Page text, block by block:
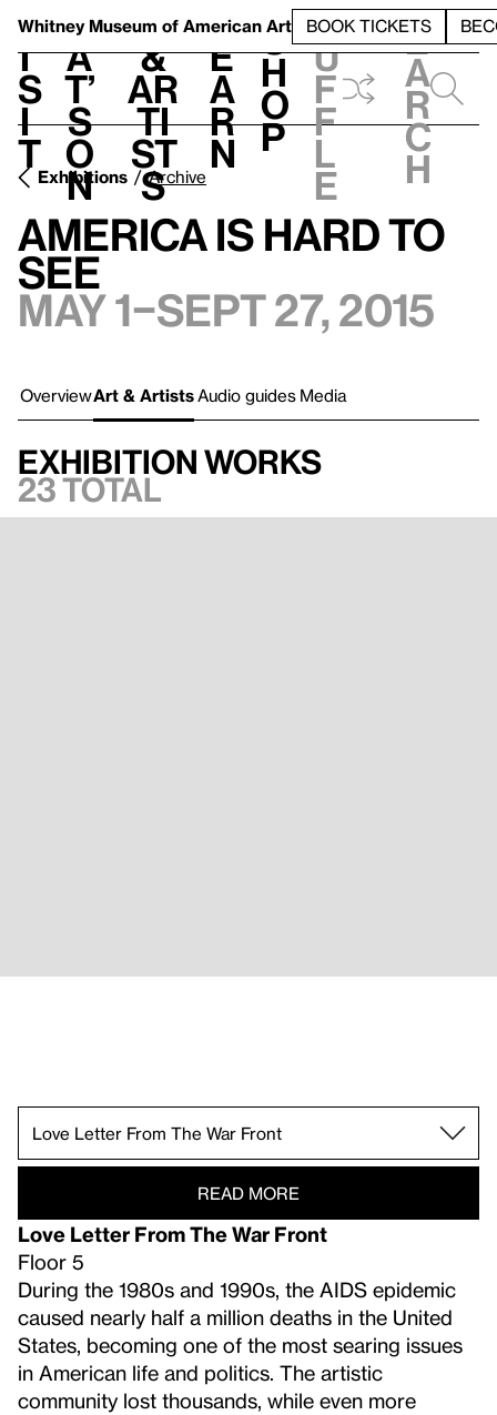
Whitney Museum of American Art BOOK TICKETS
V
i
s
i
t
h
a
t’
s
o
n
t
&
Ar
ti
st
s
L
e
a
r
n
S
h
o
p
h
u
f
f
l
e
e
a
r
c
h
Exhibitions Archive
America Is Hard to
See
May 1–Sept 27, 2015
OverviewArt & Artists Audio guides Media
Exhibition works
23 total
READ MORE
Love Letter From The War Front
Floor 5
During the 1980s and 1990s, the AIDS epidemic
caused nearly half a million deaths in the United
States, becoming one of the most searing issues
in American life and politics. The artistic
community lost thousands, while even more